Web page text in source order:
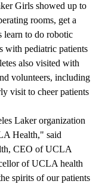
Girls showed up to
rooms, get a
learn to do robotic
with pediatric patients
also visited with
volunteers, including
visit to cheer patients
Laker organization
Health," said
CEO of UCLA
of UCLA health
spirits of our patients